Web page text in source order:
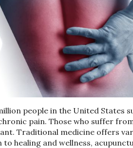
people in the United States
pain. Those who suffer
Traditional medicine offers
healing and wellness,